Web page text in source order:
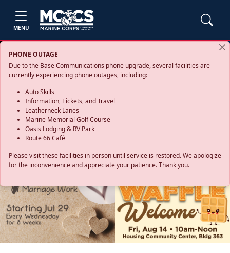
MENU
PHONE OUTAGE
Due to the Base Communications phone upgrade, several facilities are
currently experiencing phone outages, including:
Auto Skills
Information, Tickets, and Travel
Leatherneck Lanes
Marine Memorial Golf Course
Oasis Lodging & RV Park
Route 66 Café
Please visit these facilities in person until service is restored. We apologize
for the inconvenience and appreciate your patience. Thank you.